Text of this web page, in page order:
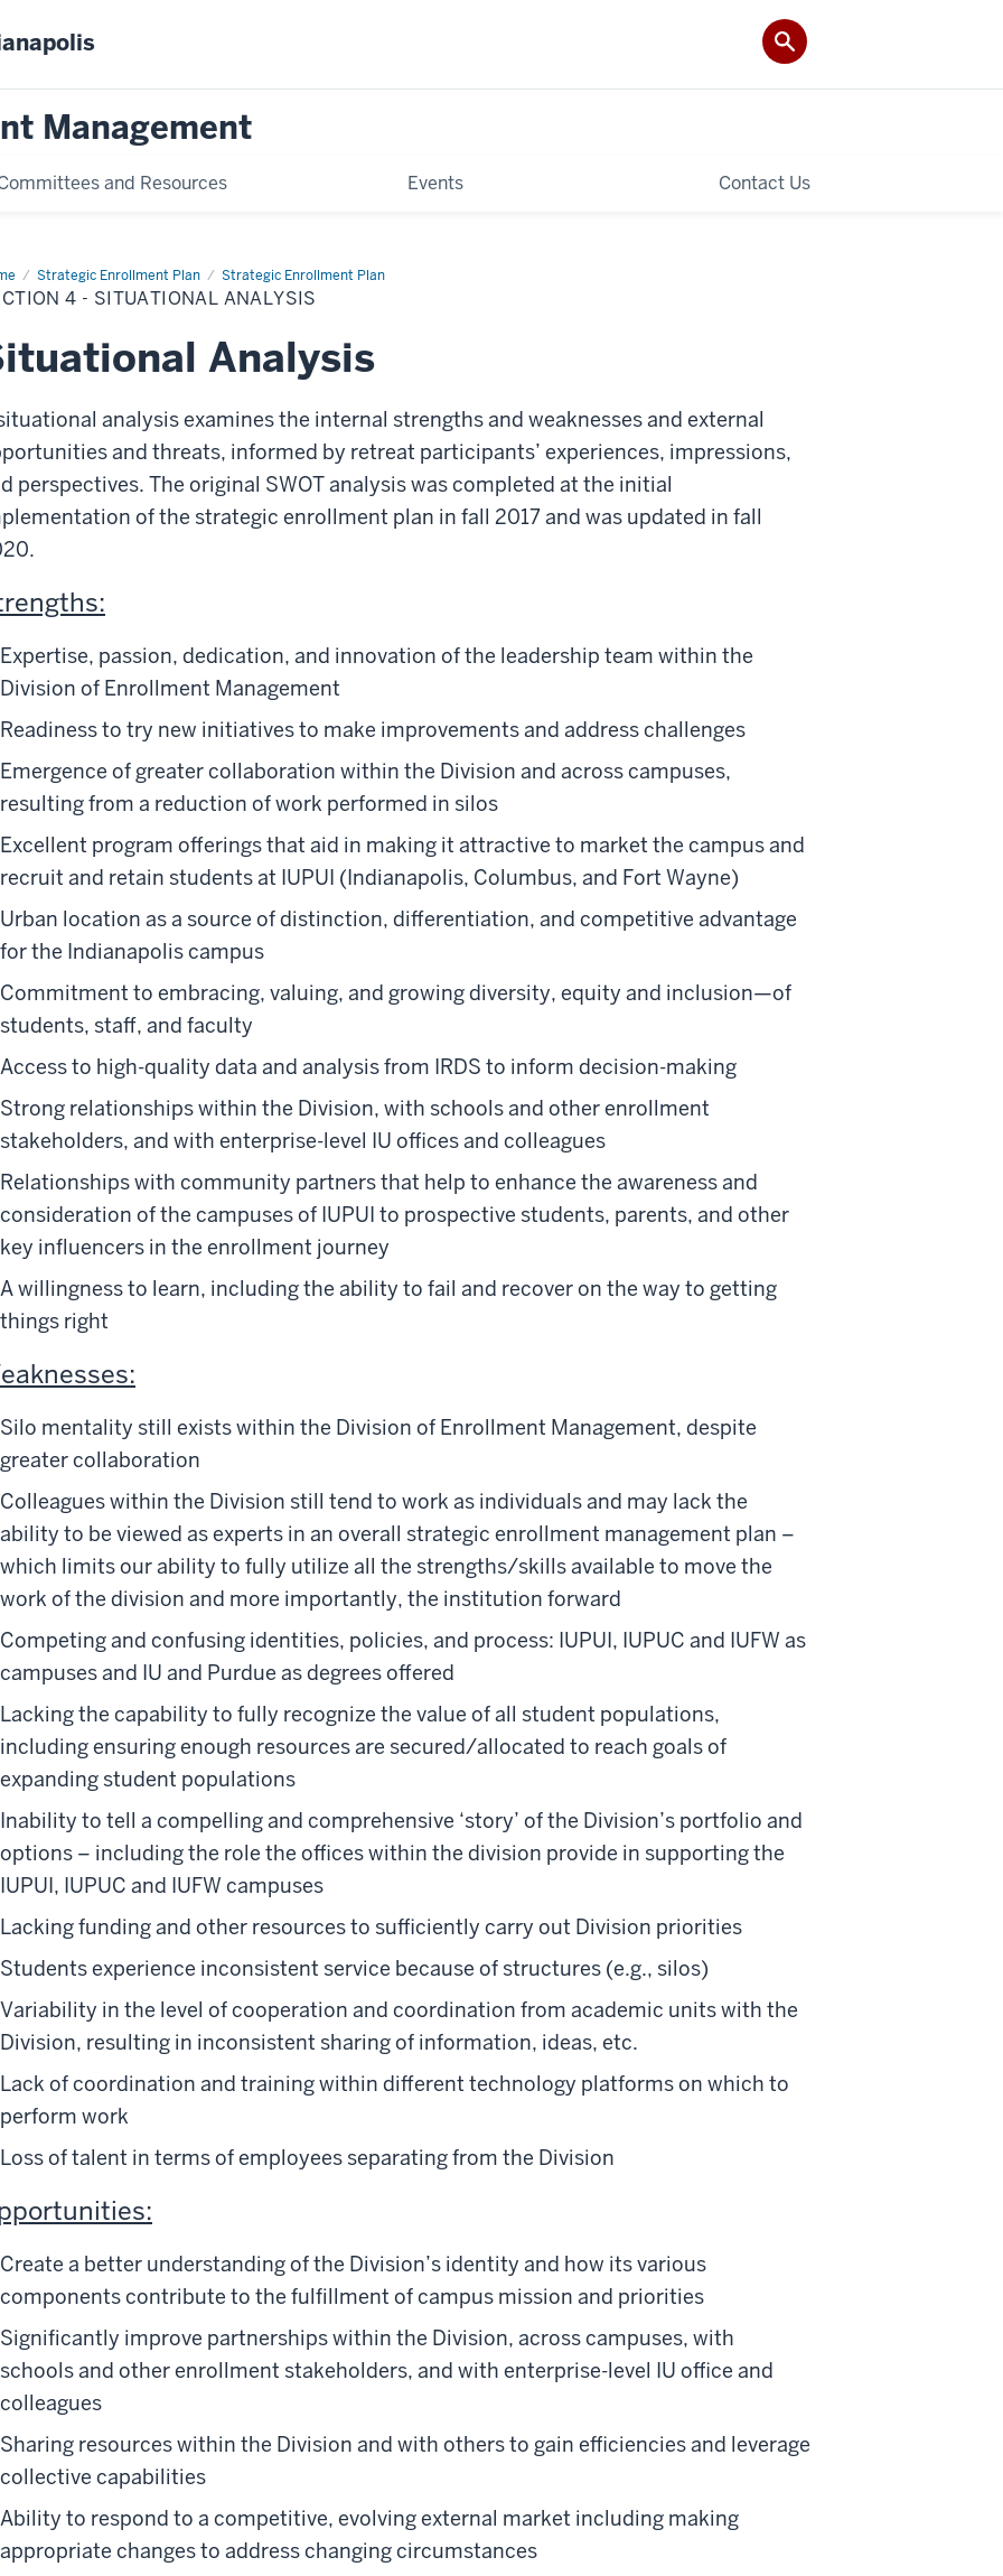
Management
and Resources Events Contact Us
Strategic Enrollment Plan Strategic Enrollment Plan
Section
4 - SITUATIONAL ANALYSIS
Analysis
analysis examines the internal strengths and weaknesses and external
and threats, informed by retreat participants’ experiences, impressions,
perspectives. The original SWOT analysis was completed at the initial
of the strategic enrollment plan in fall 2017 and was updated in fall
Expertise, passion, dedication, and innovation of the leadership team within the
Division of Enrollment Management
Readiness to try new initiatives to make improvements and address challenges
Emergence of greater collaboration within the Division and across campuses,
resulting from a reduction of work performed in silos
Excellent program offerings that aid in making it attractive to market the campus and
recruit and retain students at IUPUI (Indianapolis, Columbus, and Fort Wayne)
Urban location as a source of distinction, differentiation, and competitive advantage
for the Indianapolis campus
Commitment to embracing, valuing, and growing diversity, equity and inclusion—of
students, staff, and faculty
Access to high-quality data and analysis from IRDS to inform decision-making
Strong relationships within the Division, with schools and other enrollment
stakeholders, and with enterprise-level IU offices and colleagues
Relationships with community partners that help to enhance the awareness and
consideration of the campuses of IUPUI to prospective students, parents, and other
key influencers in the enrollment journey
A willingness to learn, including the ability to fail and recover on the way to getting
things right
Silo mentality still exists within the Division of Enrollment Management, despite
greater collaboration
Colleagues within the Division still tend to work as individuals and may lack the
ability to be viewed as experts in an overall strategic enrollment management plan –
which limits our ability to fully utilize all the strengths/skills available to move the
work of the division and more importantly, the institution forward
Competing and confusing identities, policies, and process: IUPUI, IUPUC and IUFW as
campuses and IU and Purdue as degrees offered
Lacking the capability to fully recognize the value of all student populations,
including ensuring enough resources are secured/allocated to reach goals of
expanding student populations
Inability to tell a compelling and comprehensive ‘story’ of the Division’s portfolio and
options – including the role the offices within the division provide in supporting the
IUPUI, IUPUC and IUFW campuses
Lacking funding and other resources to sufficiently carry out Division priorities
Students experience inconsistent service because of structures (e.g., silos)
Variability in the level of cooperation and coordination from academic units with the
Division, resulting in inconsistent sharing of information, ideas, etc.
Lack of coordination and training within different technology platforms on which to
perform work
Loss of talent in terms of employees separating from the Division
Create a better understanding of the Division’s identity and how its various
components contribute to the fulfillment of campus mission and priorities
Significantly improve partnerships within the Division, across campuses, with
schools and other enrollment stakeholders, and with enterprise-level IU office and
colleagues
Sharing resources within the Division and with others to gain efficiencies and leverage
collective capabilities
Ability to respond to a competitive, evolving external market including making
appropriate changes to address changing circumstances